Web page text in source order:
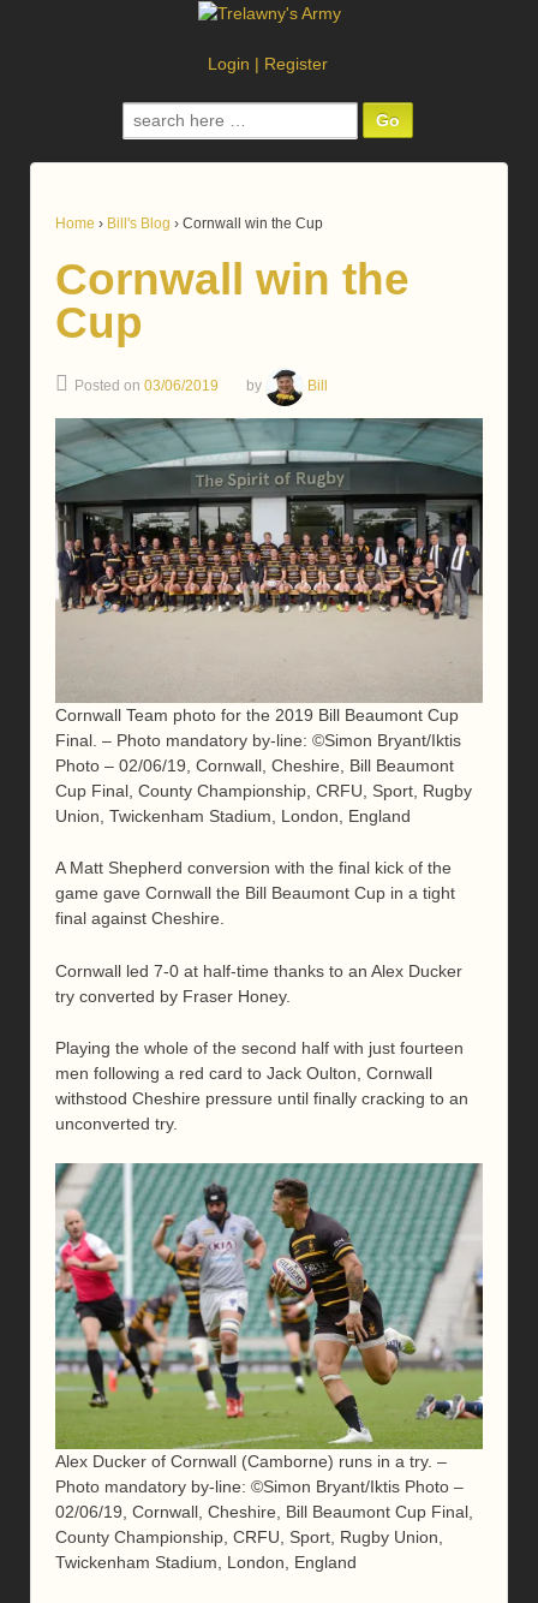
Login | Register
Search
for:
Home › Bill's Blog › Cornwall win the Cup
Cornwall win the
Cup
Posted on 03/06/2019 by Bill
Cornwall Team photo for the 2019 Bill Beaumont Cup
Final. – Photo mandatory by-line: ©Simon Bryant/Iktis
Photo – 02/06/19, Cornwall, Cheshire, Bill Beaumont
Cup Final, County Championship, CRFU, Sport, Rugby
Union, Twickenham Stadium, London, England
A Matt Shepherd conversion with the final kick of the
game gave Cornwall the Bill Beaumont Cup in a tight
final against Cheshire.
Cornwall led 7-0 at half-time thanks to an Alex Ducker
try converted by Fraser Honey.
Playing the whole of the second half with just fourteen
men following a red card to Jack Oulton, Cornwall
withstood Cheshire pressure until finally cracking to an
unconverted try.
Alex Ducker of Cornwall (Camborne) runs in a try. –
Photo mandatory by-line: ©Simon Bryant/Iktis Photo –
02/06/19, Cornwall, Cheshire, Bill Beaumont Cup Final,
County Championship, CRFU, Sport, Rugby Union,
Twickenham Stadium, London, England